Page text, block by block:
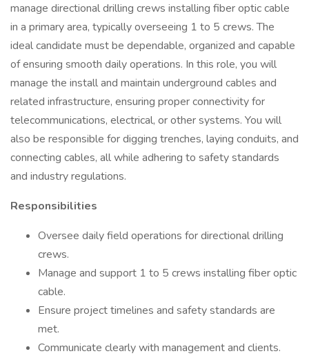
manage directional drilling crews installing fiber optic cable
in a primary area, typically overseeing 1 to 5 crews. The
ideal candidate must be dependable, organized and capable
of ensuring smooth daily operations. In this role, you will
manage the install and maintain underground cables and
related infrastructure, ensuring proper connectivity for
telecommunications, electrical, or other systems. You will
also be responsible for digging trenches, laying conduits, and
connecting cables, all while adhering to safety standards
and industry regulations.
Responsibilities
Oversee daily field operations for directional drilling
crews.
Manage and support 1 to 5 crews installing fiber optic
cable.
Ensure project timelines and safety standards are
met.
Communicate clearly with management and clients.